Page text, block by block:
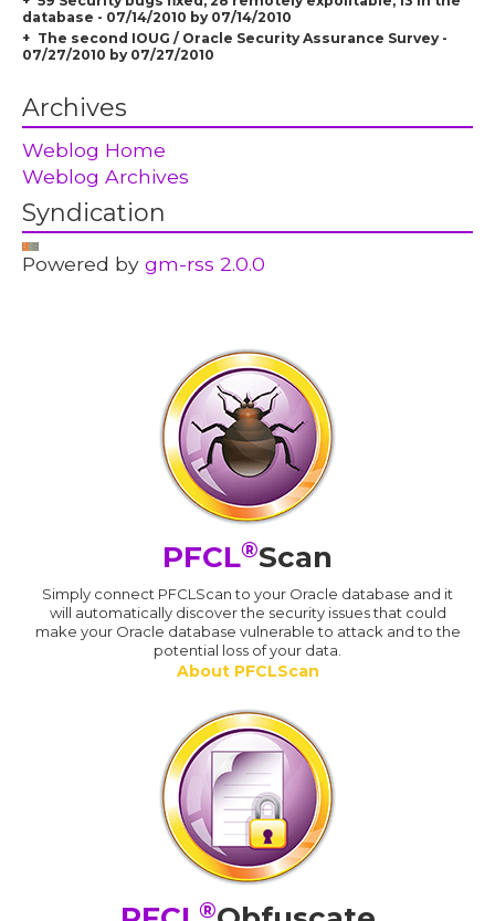
database - 07/14/2010 by 07/14/2010
The second IOUG / Oracle Security Assurance Survey -
07/27/2010 by 07/27/2010
Archives
Weblog Home
Weblog Archives
Syndication
Powered bygm-rss 2.0.0
PFCL®Scan
Simply connect PFCLScan to your Oracle database and it
will automatically discover the security issues that could
make your Oracle database vulnerable to attack and to the
potential loss of your data.
About PFCLScan
®